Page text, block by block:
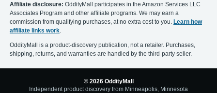
Affiliate disclosure: OddityMall participates in the Amazon Services LLC
Associates Program and other affiliate programs. We may earn a
commission from qualifying purchases, at no extra cost to you. Learn how
affiliate links work.
OddityMall is a product-discovery publication, not a retailer. Purchases,
shipping, returns, and warranties are handled by the third-party seller.
© 2026 OddityMall
Independent product discovery from Minneapolis, Minnesota